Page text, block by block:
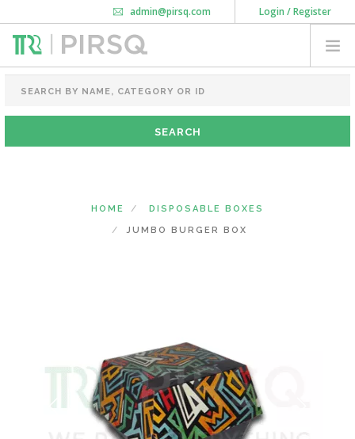
Login / Register
admin@pirsq.com
How it works
Download Android APP
FOOD PACKAGING
CHAI FLASK
POUCHES
(CHANGE STATE)
HOME DISPOSABLE BOXES
JUMBO BURGER BOX